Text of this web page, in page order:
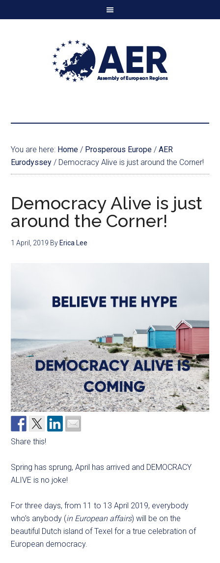
You are here: Home / Prosperous Europe / AER
Eurodyssey / Democracy Alive is just around the Corner!
Democracy Alive is just
around the Corner!
1 April, 2019 By Erica Lee
Share this!
Spring has sprung, April has arrived and DEMOCRACY
ALIVE is no joke!
For three days, from 11 to 13 April 2019, everybody
who’s anybody (in European affairs) will be on the
beautiful Dutch island of Texel for a true celebration of
European democracy.